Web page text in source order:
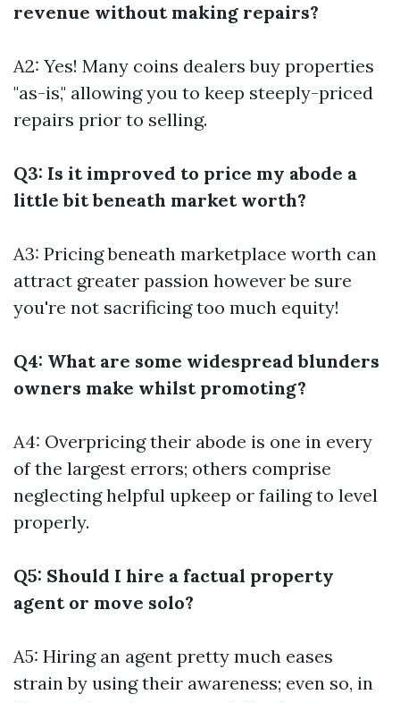
revenue without making repairs?
A2: Yes! Many coins dealers buy properties
"as-is," allowing you to keep steeply-priced
repairs prior to selling.
Q3: Is it improved to price my abode a
little bit beneath market worth?
A3: Pricing beneath marketplace worth can
attract greater passion however be sure
you're not sacrificing too much equity!
Q4: What are some widespread blunders
owners make whilst promoting?
A4: Overpricing their abode is one in every
of the largest errors; others comprise
neglecting helpful upkeep or failing to level
properly.
Q5: Should I hire a factual property
agent or move solo?
A5: Hiring an agent pretty much eases
strain by using their awareness; even so, in